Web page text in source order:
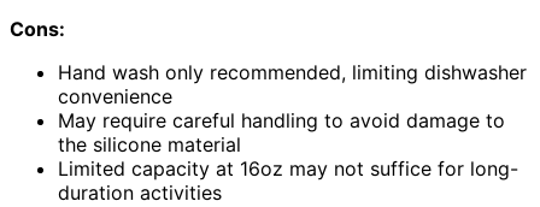
Cons:
Hand wash only recommended, limiting dishwasher
convenience
May require careful handling to avoid damage to
the silicone material
Limited capacity at 16oz may not suffice for long-
duration activities